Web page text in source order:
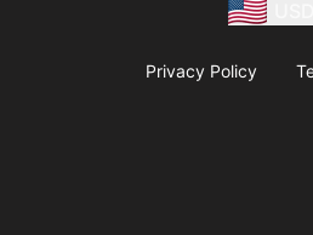
Privacy Policy